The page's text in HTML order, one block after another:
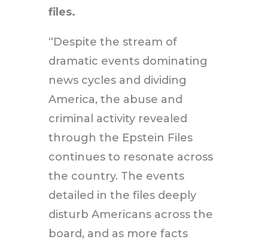
files.
“Despite the stream of
dramatic events dominating
news cycles and dividing
America, the abuse and
criminal activity revealed
through the Epstein Files
continues to resonate across
the country. The events
detailed in the files deeply
disturb Americans across the
board, and as more facts